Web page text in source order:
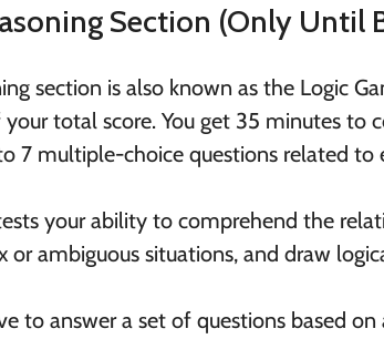
Section (Only Until
section is also known as the Logic
total score. You get 35 minutes to
7 multiple-choice questions related to
your ability to comprehend the
ambiguous situations, and draw
to answer a set of questions based on